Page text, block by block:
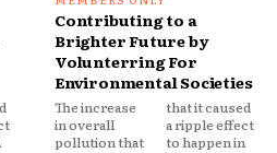
Contributing to a
Brighter Future by
Volunterring For
Environmental Societies
The increase
in overall
pollution that
that it caused
a ripple effect
to happen in